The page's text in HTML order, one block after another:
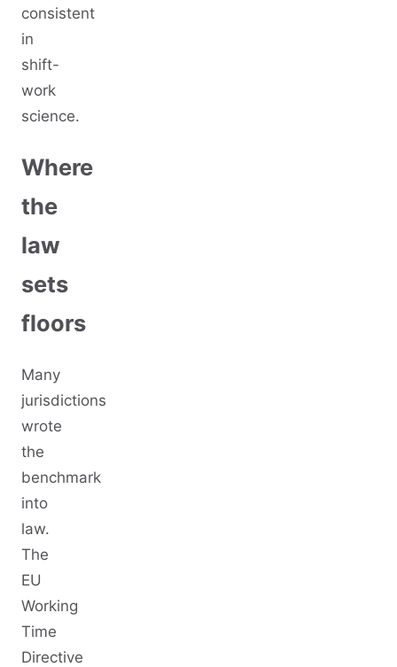
consistent
in
shift-
work
science.
Where
the
law
sets
floors
Many
jurisdictions
wrote
the
benchmark
into
law.
The
EU
Working
Time
Directive